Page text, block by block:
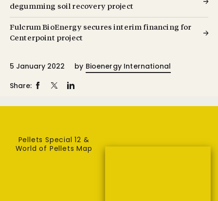
degumming soil recovery project
Fulcrum BioEnergy secures interim financing for
Centerpoint project
5 January 2022 by Bioenergy International
Share:
Pellets Special 12 &
World of Pellets Map